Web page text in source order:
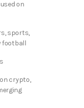
on
sports,
football
crypto,